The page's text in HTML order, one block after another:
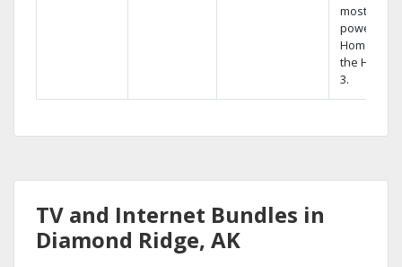
most
powerful
Home DVR,
the Hopper
3.
TV and Internet Bundles in
Diamond Ridge, AK